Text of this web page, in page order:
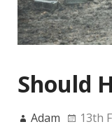
Should
Adam 13th